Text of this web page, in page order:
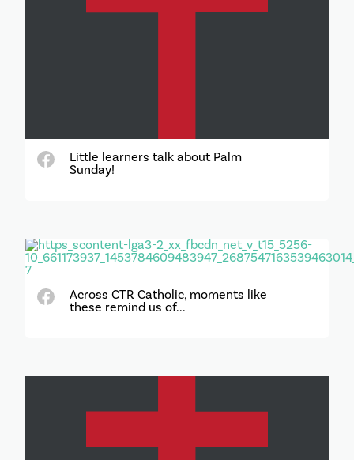
Little learners talk about Palm
Sunday!
Across CTR Catholic, moments like
these remind us of...